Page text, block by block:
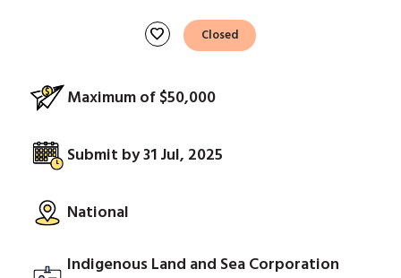
favorite Closed
Maximum of $50,000
Submit by 31 Jul, 2025
National
Indigenous Land and Sea Corporation